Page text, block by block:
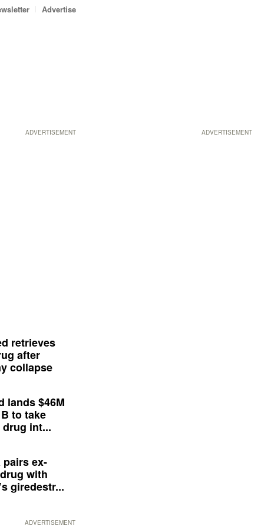
ADVERTISEMENT
Advertise
ADVERTISEMENT
retrieves
after
collapse
lands $46M
to take
int...
pairs ex-
with
giredestr...
ADVERTISEMENT